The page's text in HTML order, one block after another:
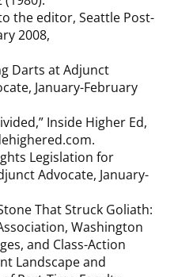
the editor, Seattle Post-
2008,
Darts at Adjunct
January-February
Inside Higher Ed,
Legislation for
Advocate, January-
That Struck Goliath:
Washington
and Class-Action
Landscape and